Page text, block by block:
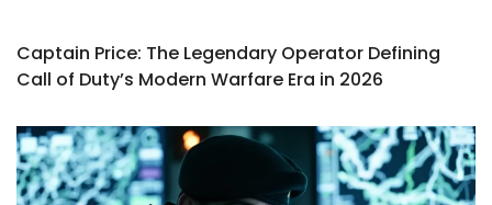
Captain Price: The Legendary Operator Defining
Call of Duty’s Modern Warfare Era in 2026